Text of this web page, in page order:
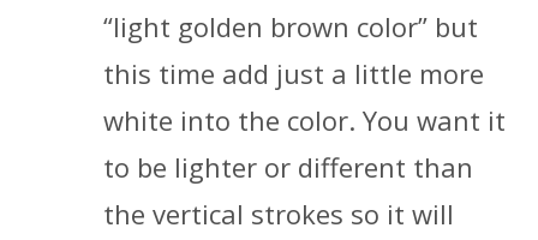
“light golden brown color” but
this time add just a little more
white into the color. You want it
to be lighter or different than
the vertical strokes so it will